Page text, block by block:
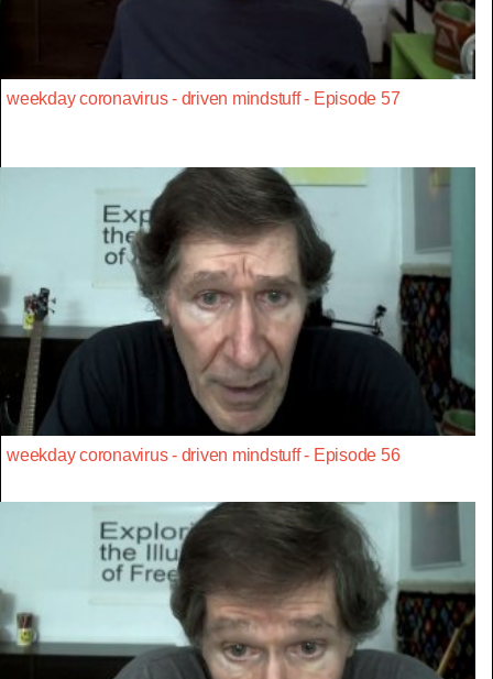
weekday coronavirus - driven mindstuff - Episode 57
weekday coronavirus - driven mindstuff - Episode 56